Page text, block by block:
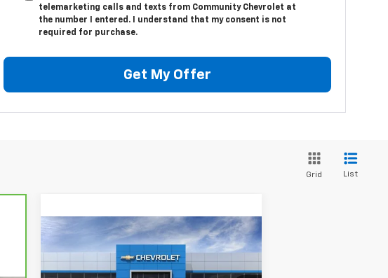
telemarketing calls and texts from Community Chevrolet at
the number I entered. I understand that my consent is not
required for purchase.
Get My Offer
Grid List
New2026Chevrolet Trax
$26,765
SALE PRICE
Compare Vehicle